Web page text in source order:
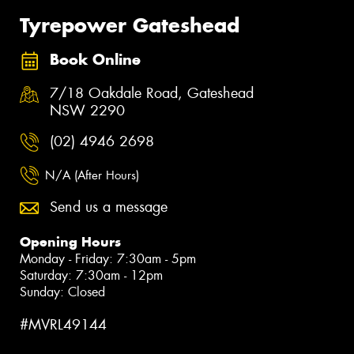
Tyrepower Gateshead
Book Online
7/18 Oakdale Road, Gateshead
NSW 2290
(02) 4946 2698
N/A (After Hours)
Send us a message
Opening Hours
Monday - Friday: 7:30am - 5pm
Saturday: 7:30am - 12pm
Sunday: Closed
#MVRL49144